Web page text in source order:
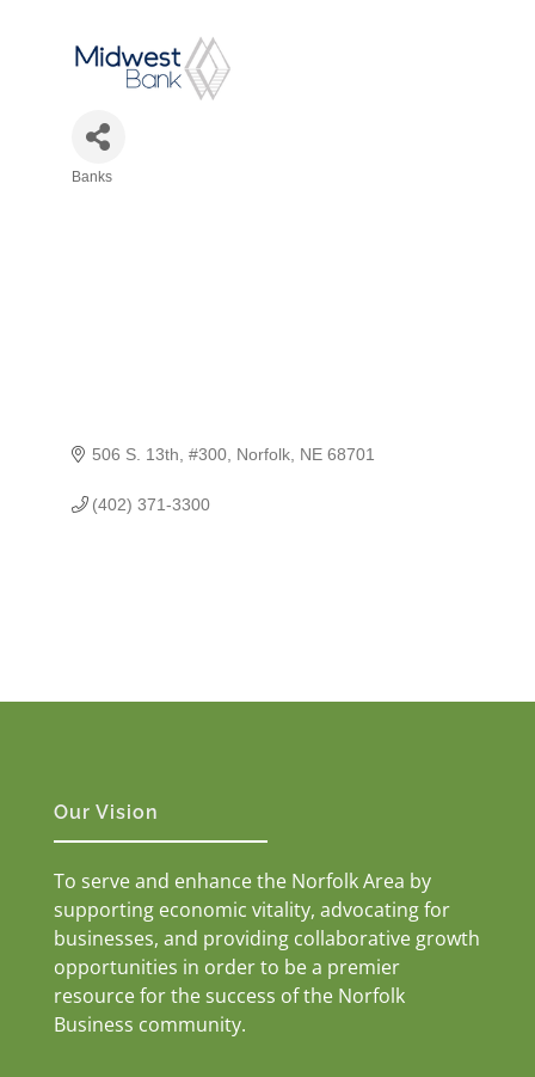
Banks
506 S. 13th, #300 Norfolk NE 68701
(402) 371-3300
Our Vision
To serve and enhance the Norfolk Area by
supporting economic vitality, advocating for
businesses, and providing collaborative growth
opportunities in order to be a premier
resource for the success of the Norfolk
Business community.